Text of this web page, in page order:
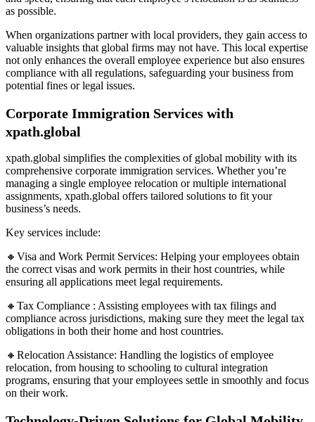
as possible.
When organizations partner with local providers, they gain access to
valuable insights that global firms may not have. This local expertise
not only enhances the overall employee experience but also ensures
compliance with all regulations, safeguarding your business from
potential fines or legal issues.
Corporate Immigration Services with
xpath.global
xpath.global simplifies the complexities of global mobility with its
comprehensive corporate immigration services. Whether you’re
managing a single employee relocation or multiple international
assignments, xpath.global offers tailored solutions to fit your
business’s needs.
Key services include:
🔸Visa and Work Permit Services: Helping your employees obtain
the correct visas and work permits in their host countries, while
ensuring all applications meet legal requirements.
🔸Tax Compliance : Assisting employees with tax filings and
compliance across jurisdictions, making sure they meet the legal tax
obligations in both their home and host countries.
🔸Relocation Assistance: Handling the logistics of employee
relocation, from housing to schooling to cultural integration
programs, ensuring that your employees settle in smoothly and focus
on their work.